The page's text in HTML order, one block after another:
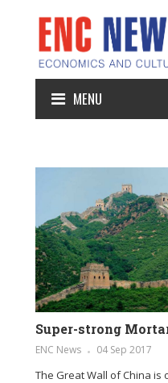
MENU
Super-strong
ENC News 04 Sep 2017
The Great Wall of China